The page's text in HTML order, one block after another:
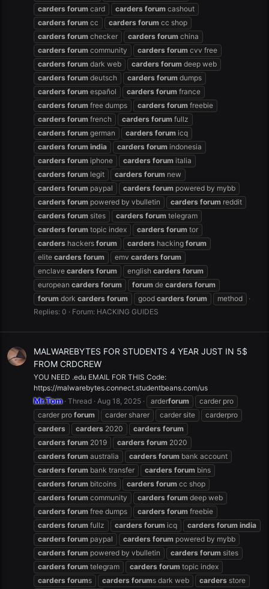
carders forum card carders forum cashout
carders forum cc carders forum cc shop
carders forum checker carders forum china
carders forum community carders forum cvv free
carders forum dark web carders forum deep web
carders forum deutsch carders forum dumps
carders forum español carders forum france
carders forum free dumps carders forum freebie
carders forum french carders forum fullz
carders forum german carders forum icq
carders forum india carders forum indonesia
carders forum iphone carders forum italia
carders forum legit carders forum new
carders forum paypal carders forum powered by mybb
carders forum powered by vbulletin carders forum reddit
carders forum sites carders forum telegram
carders forum topic index carders forum tor
carders hackers forum carders hacking forum
elite carders forum emv carders forum
enclave carders forum english carders forum
european carders forum forum de carders forum
forum dork carders forum good carders forum
method
Replies: 0
Forum: HACKING GUIDES
MALWAREBYTES FOR STUDENTS 4 YEAR JUST IN 5$
FROM CRDCREW
YOU NEED .edu EMAIL FOR THIS Code:
https://malwarebytes.connect.studentbeans.com/us
Mr.Tom Thread Aug 18, 2025 arderforum
carder pro
carder pro forum carder sharer carder site
carderpro
carders
carders 2020 carders forum
carders forum 2019 carders forum 2020
carders forum australia carders forum bank account
carders forum bank transfer carders forum bins
carders forum bitcoins carders forum cc shop
carders forum community carders forum deep web
carders forum free dumps carders forum freebie
carders forum fullz carders forum icq carders forum india
carders forum paypal carders forum powered by mybb
carders forum powered by vbulletin carders forum sites
carders forum telegram carders forum topic index
carders forums carders forums dark web carders store